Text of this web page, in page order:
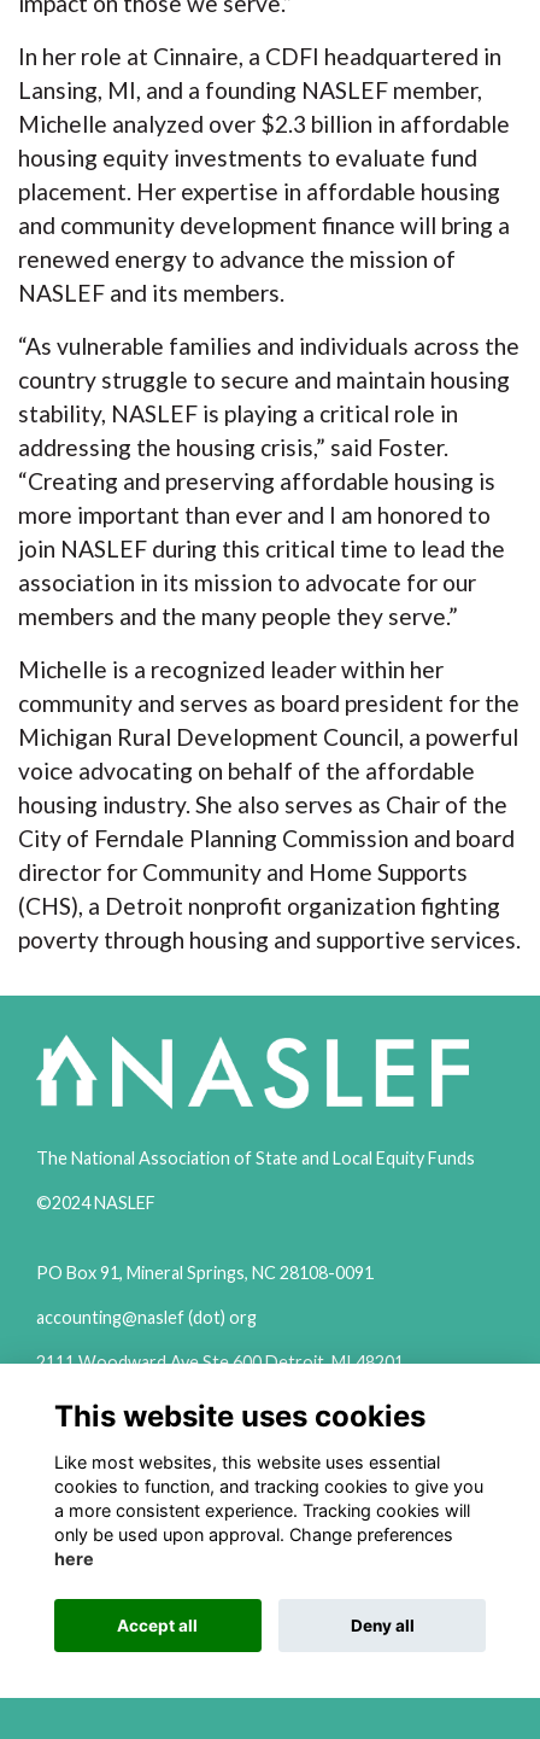
In her role at Cinnaire, a CDFI headquartered in
Lansing, MI, and a founding NASLEF member,
Michelle analyzed over $2.3 billion in affordable
housing equity investments to evaluate fund
placement. Her expertise in affordable housing
and community development finance will bring a
renewed energy to advance the mission of
NASLEF and its members.
“As vulnerable families and individuals across the
country struggle to secure and maintain housing
stability, NASLEF is playing a critical role in
addressing the housing crisis,” said Foster.
“Creating and preserving affordable housing is
more important than ever and I am honored to
join NASLEF during this critical time to lead the
association in its mission to advocate for our
members and the many people they serve.”
Michelle is a recognized leader within her
community and serves as board president for the
Michigan Rural Development Council, a powerful
voice advocating on behalf of the affordable
housing industry. She also serves as Chair of the
City of Ferndale Planning Commission and board
director for Community and Home Supports
(CHS), a Detroit nonprofit organization fighting
poverty through housing and supportive services.
The National Association of State and Local Equity Funds
©2024 NASLEF
PO Box 91, Mineral Springs, NC 28108-0091
accounting@naslef (dot) org
2111 Woodward Ave Ste 600 Detroit, MI 48201
(313) 324-6650
info@naslef (dot) org
Privacy Policy
Follow us on Social
This website is powered by ToucanTech
This website uses cookies
Like most websites, this website uses essential
cookies to function, and tracking cookies to give you
a more consistent experience. Tracking cookies will
only be used upon approval. Change preferences
here
Accept all Deny all